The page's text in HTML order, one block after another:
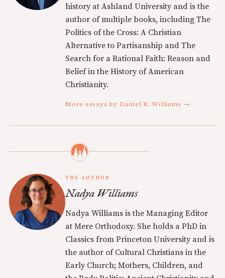
history at Ashland University and is the
author of multiple books, including The
Politics of the Cross: A Christian
Alternative to Partisanship and The
Search for a Rational Faith: Reason and
Belief in the History of American
Christianity.
More essays by Daniel K. Williams →
THE AUTHOR
Nadya Williams
Nadya Williams is the Managing Editor
at Mere Orthodoxy. She holds a PhD in
Classics from Princeton University and is
the author of Cultural Christians in the
Early Church; Mothers, Children, and